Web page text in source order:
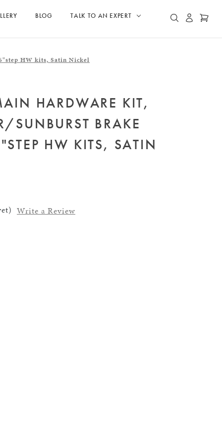
BLOG
TALK TO AN EXPERT
HW kits, Satin Nickel
HARDWARE KIT,
SUNBURST BRAKE
HW KITS, SATIN
Write a Review